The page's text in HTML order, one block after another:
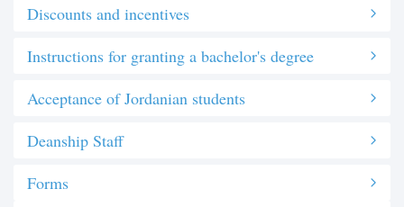
Discounts and incentives
Instructions for granting a bachelor's degree
Acceptance of Jordanian students
Deanship Staff
Forms